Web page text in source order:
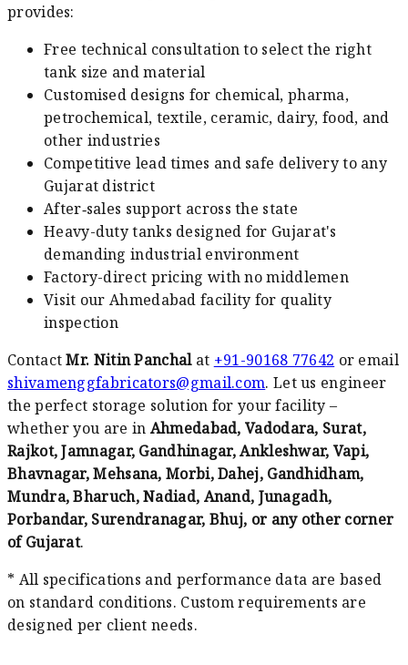
provides:
Free technical consultation to select the right
tank size and material
Customised designs for chemical, pharma,
petrochemical, textile, ceramic, dairy, food, and
other industries
Competitive lead times and safe delivery to any
Gujarat district
After‑sales support across the state
Heavy-duty tanks designed for Gujarat's
demanding industrial environment
Factory-direct pricing with no middlemen
Visit our Ahmedabad facility for quality
inspection
ContactMr. Nitin Panchalat +91-90168 77642 or email
shivamenggfabricators@gmail.com. Let us engineer
the perfect storage solution for your facility –
whether you are in Ahmedabad, Vadodara, Surat,
Rajkot, Jamnagar, Gandhinagar, Ankleshwar, Vapi,
Bhavnagar, Mehsana, Morbi, Dahej, Gandhidham,
Mundra, Bharuch, Nadiad, Anand, Junagadh,
Porbandar, Surendranagar, Bhuj, or any other corner
of Gujarat.
* All specifications and performance data are based
on standard conditions. Custom requirements are
designed per client needs.